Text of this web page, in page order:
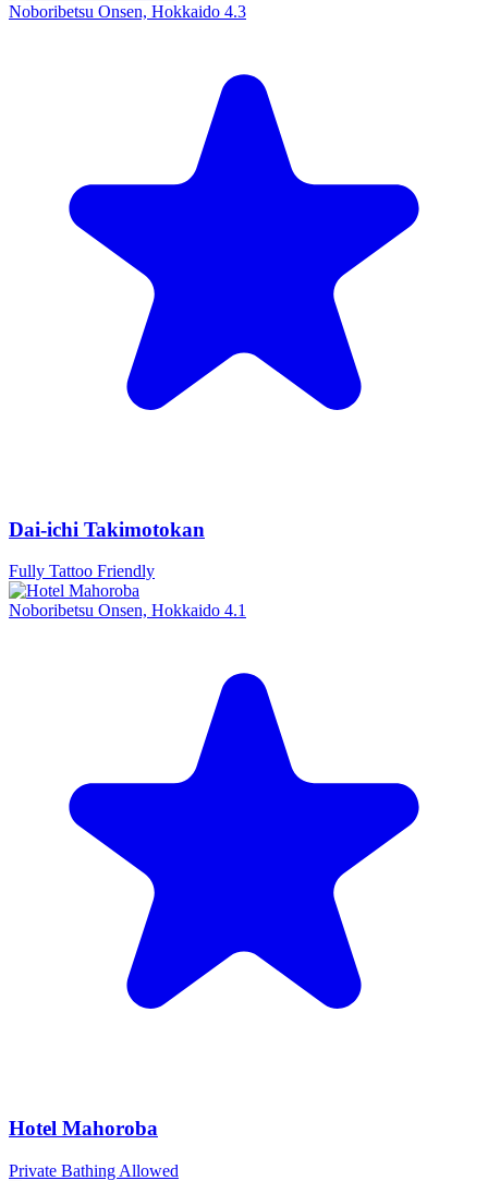
Noboribetsu Onsen, Hokkaido 4.3
Dai-ichi Takimotokan
Fully Tattoo Friendly
Noboribetsu Onsen, Hokkaido 4.1
Hotel Mahoroba
Private Bathing Allowed